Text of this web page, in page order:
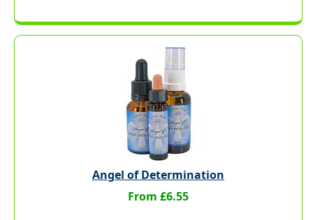
Angel of Determination
From £6.55